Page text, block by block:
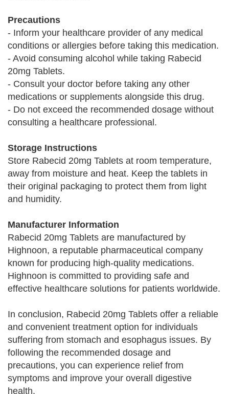
Precautions
- Inform your healthcare provider of any medical
conditions or allergies before taking this medication.
- Avoid consuming alcohol while taking Rabecid
20mg Tablets.
- Consult your doctor before taking any other
medications or supplements alongside this drug.
- Do not exceed the recommended dosage without
consulting a healthcare professional.
Storage Instructions
Store Rabecid 20mg Tablets at room temperature,
away from moisture and heat. Keep the tablets in
their original packaging to protect them from light
and humidity.
Manufacturer Information
Rabecid 20mg Tablets are manufactured by
Highnoon, a reputable pharmaceutical company
known for producing high-quality medications.
Highnoon is committed to providing safe and
effective healthcare solutions for patients worldwide.
In conclusion, Rabecid 20mg Tablets offer a reliable
and convenient treatment option for individuals
suffering from stomach and esophagus issues. By
following the recommended dosage and
precautions, you can experience relief from
symptoms and improve your overall digestive
health.